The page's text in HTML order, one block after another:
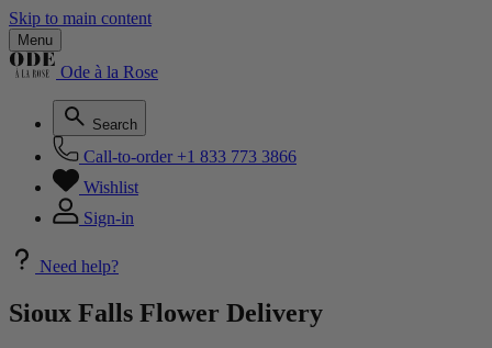
Skip to main content
Menu
Ode à la Rose
Search
Call-to-order +1 833 773 3866
Wishlist
Sign-in
Need help?
Sioux Falls Flower Delivery